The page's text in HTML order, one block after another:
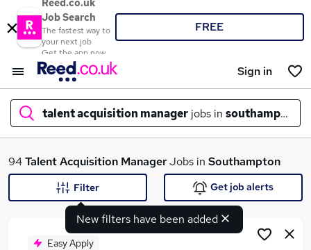
Reed.co.uk
Job Search
The fastest way to
your next job
Get the app now
FREE
Sign in
talent acquisition manager jobs in southampton
What
94Talent Acquisition ManagerJobs in Southampton
New filters have been added
Filter Get job alerts
Easy Apply